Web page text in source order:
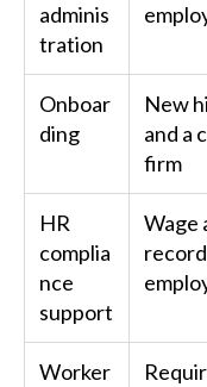
adminis
tration
Onboar
ding
New
and a
firm
HR
complia
nce
support
Wage
Worker